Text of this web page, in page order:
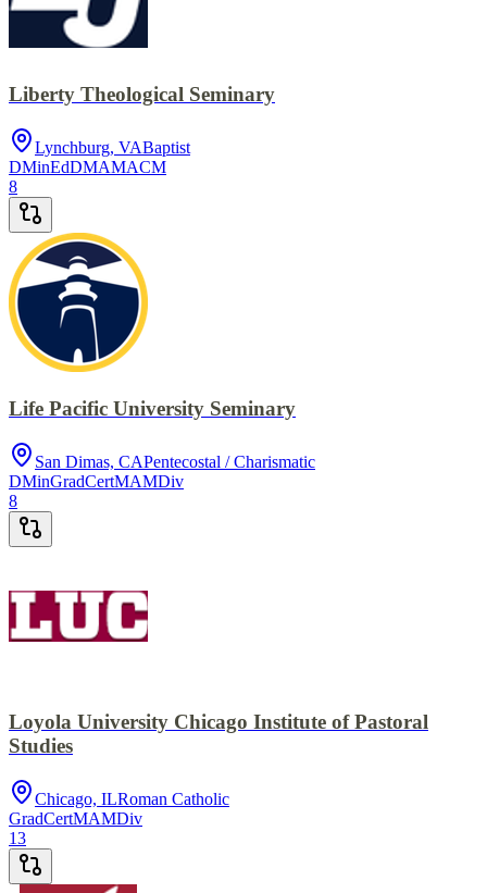
Liberty Theological Seminary
Lynchburg, VABaptist
DMinEdDMAMACM
8
Life Pacific University Seminary
San Dimas, CAPentecostal / Charismatic
DMinGradCertMAMDiv
8
Loyola University Chicago Institute of Pastoral
Studies
Chicago, ILRoman Catholic
GradCertMAMDiv
13